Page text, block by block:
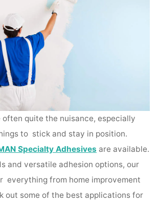
often quite the nuisance, especially
to stick and stay in position.
Specialty Adhesives are available.
and versatile adhesion options, our
everything from home improvement
out some of the best applications for